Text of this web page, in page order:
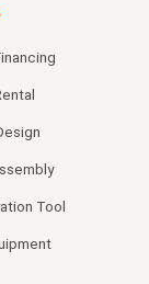
Tool